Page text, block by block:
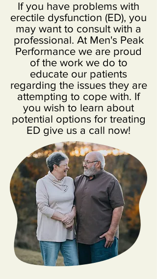
If you have problems with
erectile dysfunction (ED), you
may want to consult with a
professional. At Men's Peak
Performance we are proud
of the work we do to
educate our patients
regarding the issues they are
attempting to cope with. If
you wish to learn about
potential options for treating
ED give us a call now!